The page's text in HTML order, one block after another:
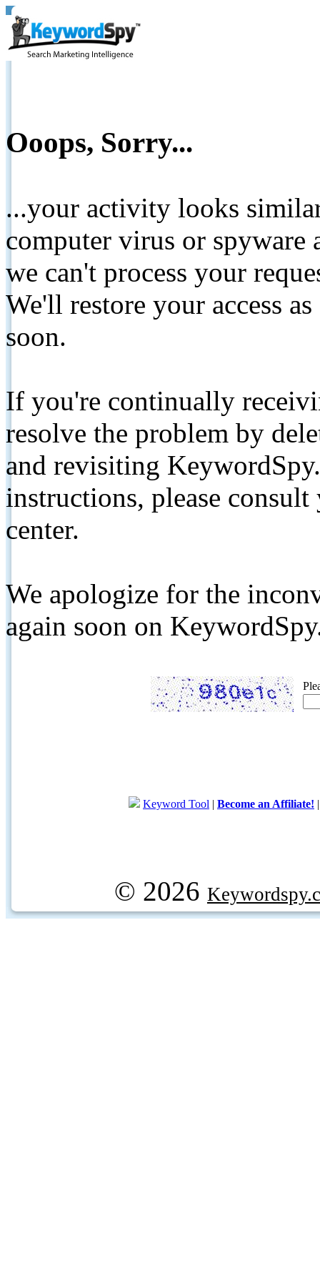
Ooops, Sorry...
...your activity looks
computer virus or spyware
we can't process your
We'll restore your access
soon.
If you're continually
resolve the problem by
and revisiting
instructions, please
center.
We apologize for the
again soon on
Keyword Tool | Become an Affiliate!
© 2026